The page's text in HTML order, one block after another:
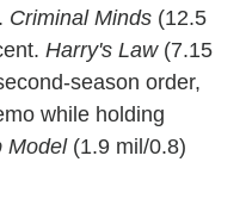
Criminal Minds (12.5
Harry's Law(7.15
season order,
while holding
Model(1.9 mil/0.8)